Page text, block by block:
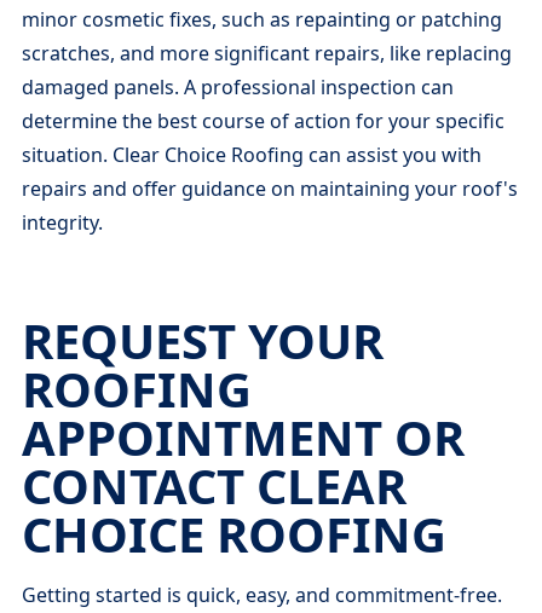
minor cosmetic fixes, such as repainting or patching
scratches, and more significant repairs, like replacing
damaged panels. A professional inspection can
determine the best course of action for your specific
situation. Clear Choice Roofing can assist you with
repairs and offer guidance on maintaining your roof's
integrity.
REQUEST YOUR
ROOFING
APPOINTMENT OR
CONTACT CLEAR
CHOICE ROOFING
Getting started is quick, easy, and commitment-free.